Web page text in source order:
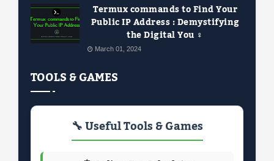
Termux commands to Find Your
Public IP Address : Demystifying
the Digital You ️‍♀️
March 01, 2024
TOOLS & GAMES
🔧 Useful Tools & Games